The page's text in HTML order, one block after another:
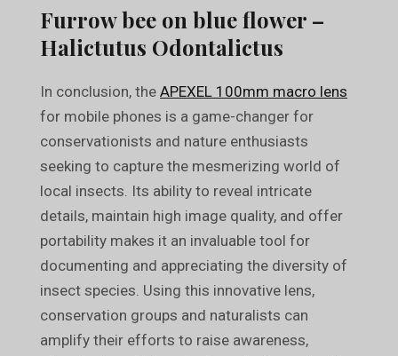
Furrow bee on blue flower –
Halictutus Odontalictus
In conclusion, the APEXEL 100mm macro lens
for mobile phones is a game-changer for
conservationists and nature enthusiasts
seeking to capture the mesmerizing world of
local insects. Its ability to reveal intricate
details, maintain high image quality, and offer
portability makes it an invaluable tool for
documenting and appreciating the diversity of
insect species. Using this innovative lens,
conservation groups and naturalists can
amplify their efforts to raise awareness,